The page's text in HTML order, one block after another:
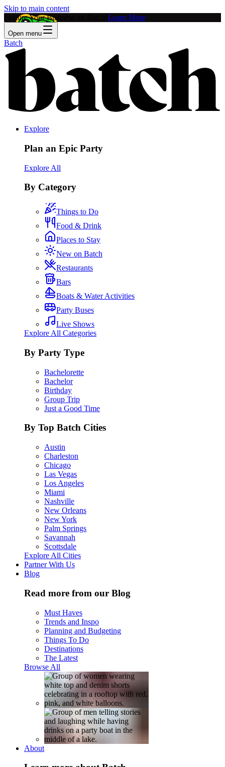
Skip to main content
Feature Your Business on Batch! Learn More
Open menu
Batch
Explore
Plan an Epic Party
Explore All
By Category
Things to Do
Food & Drink
Places to Stay
New on Batch
Restaurants
Bars
Boats & Water Activities
Party Buses
Live Shows
Explore All Categories
By Party Type
Bachelorette
Bachelor
Birthday
Group Trip
Just a Good Time
By Top Batch Cities
Austin
Charleston
Chicago
Las Vegas
Los Angeles
Miami
Nashville
New Orleans
New York
Palm Springs
Savannah
Scottsdale
Explore All Cities
Partner With Us
Blog
Read more from our Blog
Must Haves
Trends and Inspo
Planning and Budgeting
Things To Do
Destinations
The Latest
Browse All
About